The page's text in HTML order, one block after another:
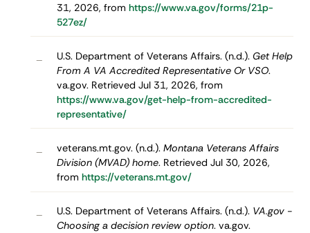
31, 2026, from https://www.va.gov/forms/21p-
527ez/
– U.S. Department of Veterans Affairs. (n.d.). Get Help
From A VA Accredited Representative Or VSO.
va.gov. Retrieved Jul 31, 2026, from
https://www.va.gov/get-help-from-accredited-
representative/
– veterans.mt.gov. (n.d.). Montana Veterans Affairs
Division (MVAD) home. Retrieved Jul 30, 2026,
from https://veterans.mt.gov/
– U.S. Department of Veterans Affairs. (n.d.). VA.gov -
Choosing a decision review option. va.gov.